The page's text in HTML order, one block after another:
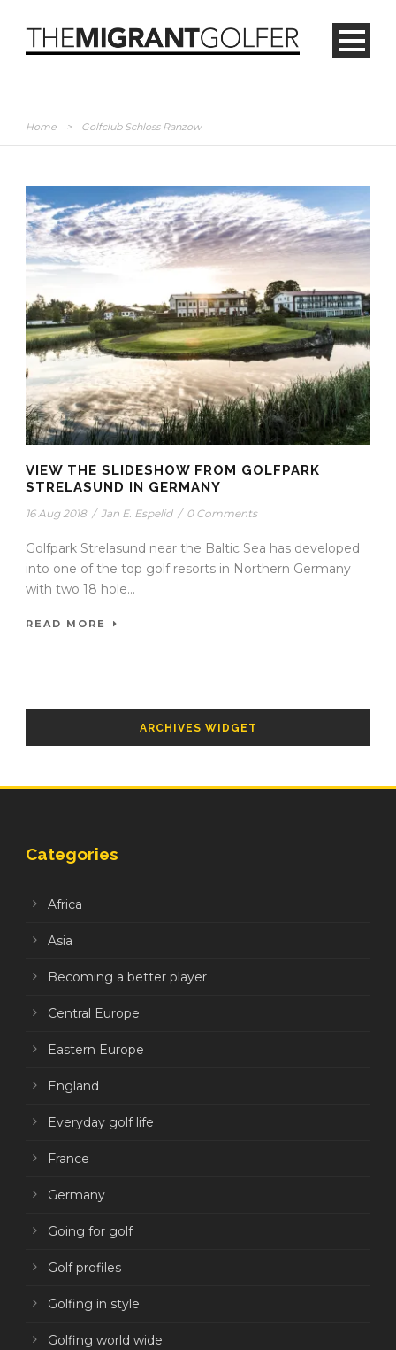
Home > Golfclub Schloss Ranzow
VIEW THE SLIDESHOW FROM GOLFPARK
STRELASUND IN GERMANY
16 Aug 2018 / Jan E. Espelid / 0 Comments
Golfpark Strelasund near the Baltic Sea has developed
into one of the top golf resorts in Northern Germany
with two 18 hole...
READ MORE
ARCHIVES WIDGET
Categories
Africa
Asia
Becoming a better player
Central Europe
Eastern Europe
England
Everyday golf life
France
Germany
Going for golf
Golf profiles
Golfing in style
Golfing world wide